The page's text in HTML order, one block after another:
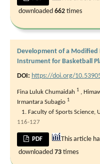
downloaded 662 times
Development of a Modified
Instrument for Basketball
DOI: https://doi.org/
Fina Luluk Chumaidah 1 ,
Irmantara Subagio 1
Faculty of Sports Science,
116-127
PDF This article
downloaded 73 times